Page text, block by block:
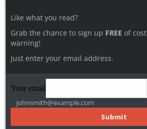
Like what you read?
Grab the chance to sign up FREE of
warning!
Just enter your email address.
Your email
johnsmith@example.com
Submit